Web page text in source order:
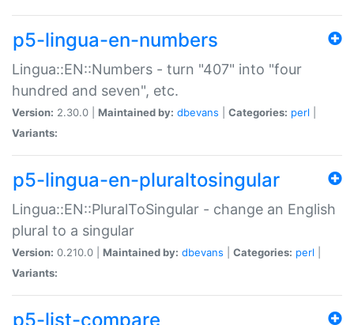
p5-lingua-en-numbers
Lingua::EN::Numbers - turn "407" into "four
hundred and seven", etc.
Version: 2.30.0 | Maintained by: dbevans Categories: perl
Variants:
p5-lingua-en-pluraltosingular
Lingua::EN::PluralToSingular - change an English
plural to a singular
Version: 0.210.0 | Maintained by: dbevans Categories: perl
Variants:
p5-list-compare